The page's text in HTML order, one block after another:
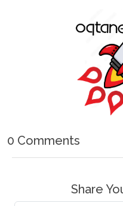
0 Comments
Share